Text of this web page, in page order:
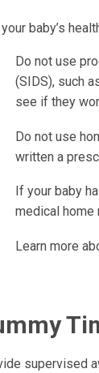
baby’s
Do not use
(SIDS), such
see if they
Do not use
written a
If your baby
medical home
Learn more
supervised